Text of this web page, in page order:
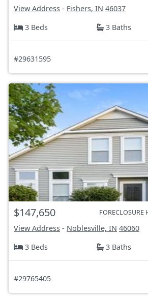
View Address - Fishers, IN 46037
3 Beds
3 Baths
#29631595
$147,650 FORECLOSURE
View Address - Noblesville, IN 46060
3 Beds
3 Baths
#29765405